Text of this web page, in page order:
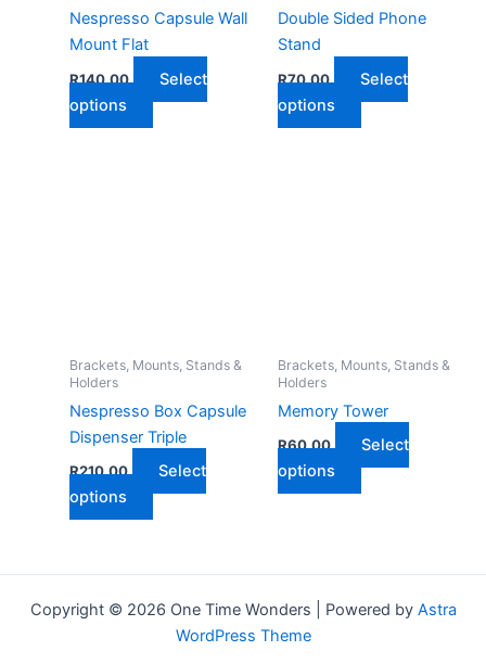
Nespresso Capsule Wall
Mount Flat
R140,00
Select
options
This
product
on
product
page
Double Sided Phone
Stand
R70,00
Select
options
This
product
on
product
page
Brackets, Mounts, Stands &
Holders
Nespresso Box Capsule
Dispenser Triple
R210,00
Select
options
This
product
multiple
variants.
The
Brackets, Mounts, Stands &
Holders
Memory Tower
R60,00
Select
options
This
product
variants.
The
Copyright © 2026 One Time Wonders | Powered by Astra
WordPress Theme